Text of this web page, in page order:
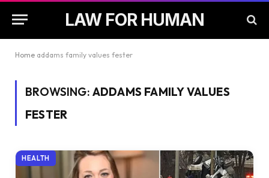
LAW FOR HUMAN
Home addams family values fester
BROWSING: ADDAMS FAMILY VALUES
FESTER
HEALTH